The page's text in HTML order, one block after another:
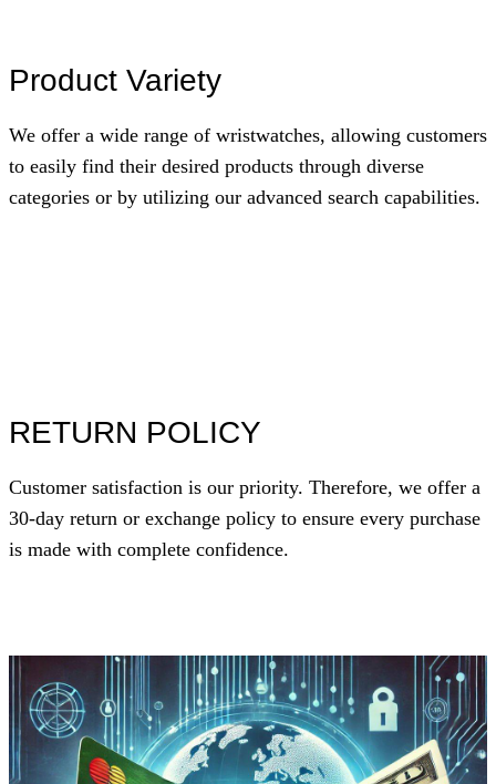
Product Variety
We offer a wide range of wristwatches, allowing customers
to easily find their desired products through diverse
categories or by utilizing our advanced search capabilities.
RETURN POLICY
Customer satisfaction is our priority. Therefore, we offer a
30-day return or exchange policy to ensure every purchase
is made with complete confidence.